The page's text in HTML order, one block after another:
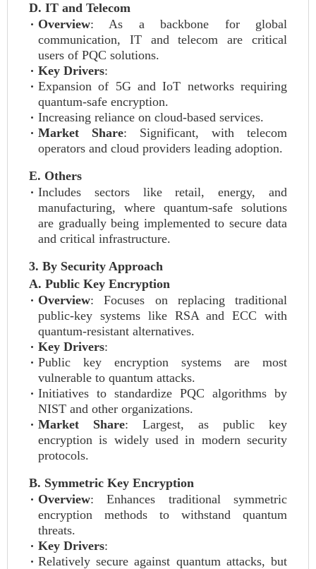
D. IT and Telecom
Overview: As a backbone for global
communication, IT and telecom are critical
users of PQC solutions.
Key Drivers:
Expansion of 5G and IoT networks requiring
quantum-safe encryption.
Increasing reliance on cloud-based services.
Market Share: Significant, with telecom
operators and cloud providers leading adoption.
E. Others
Includes sectors like retail, energy, and
manufacturing, where quantum-safe solutions
are gradually being implemented to secure data
and critical infrastructure.
3. By Security Approach
A. Public Key Encryption
Overview: Focuses on replacing traditional
public-key systems like RSA and ECC with
quantum-resistant alternatives.
Key Drivers:
Public key encryption systems are most
vulnerable to quantum attacks.
Initiatives to standardize PQC algorithms by
NIST and other organizations.
Market Share: Largest, as public key
encryption is widely used in modern security
protocols.
B. Symmetric Key Encryption
Overview: Enhances traditional symmetric
encryption methods to withstand quantum
threats.
Key Drivers:
Relatively secure against quantum attacks, but